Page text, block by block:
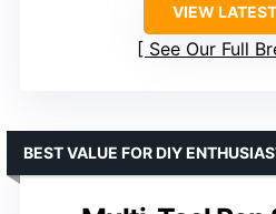
VIEW
See Our Full
BEST VALUE FOR DIY